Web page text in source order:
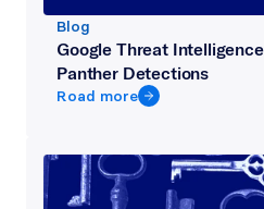
Blog
Google Threat
Panther Detections
Road more